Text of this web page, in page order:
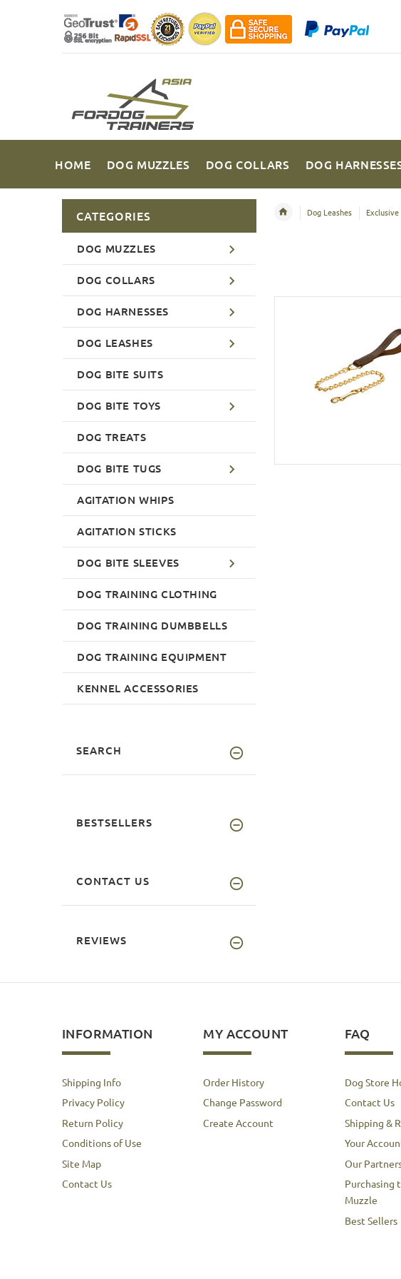
HOME DOG MUZZLES DOG COLLARS DOG
Dog Leashes
CATEGORIES
DOG MUZZLES
DOG COLLARS
DOG HARNESSES
DOG LEASHES
DOG BITE SUITS
DOG BITE TOYS
DOG TREATS
DOG BITE TUGS
AGITATION WHIPS
AGITATION STICKS
DOG BITE SLEEVES
DOG TRAINING CLOTHING
DOG TRAINING DUMBBELLS
DOG TRAINING EQUIPMENT
KENNEL ACCESSORIES
SEARCH
BESTSELLERS
CONTACT US
REVIEWS
INFORMATION
Shipping Info
Privacy Policy
Return Policy
Conditions of Use
Site Map
Contact Us
MY ACCOUNT
Order History
Change Password
Create Account
FAQ
Dog Store
Contact Us
Shipping &
Your
Our
Purchasing
Muzzle
Best Sellers